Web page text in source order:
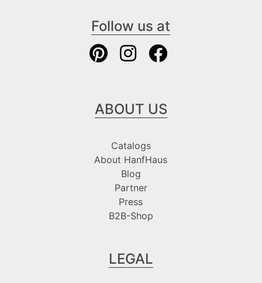
Follow us at
ABOUT US
Catalogs
About HanfHaus
Blog
Partner
Press
B2B-Shop
LEGAL